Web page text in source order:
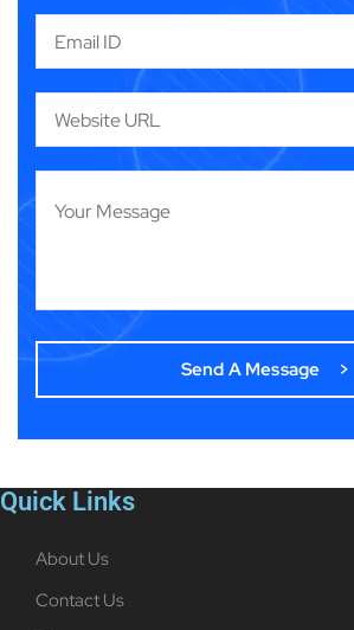
Quick Links
About Us
Contact Us